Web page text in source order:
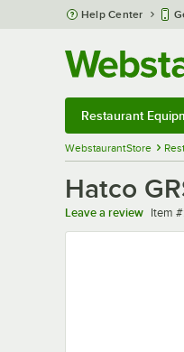
Skip to main content
Help Center
Restaurant
WebstaurantStore
Hatco
Leave a review Item
Item #: